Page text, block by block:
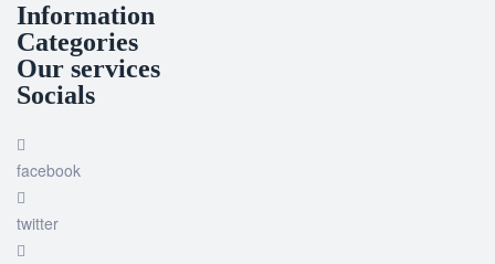
Information
Categories
Our services
Socials
facebook
twitter